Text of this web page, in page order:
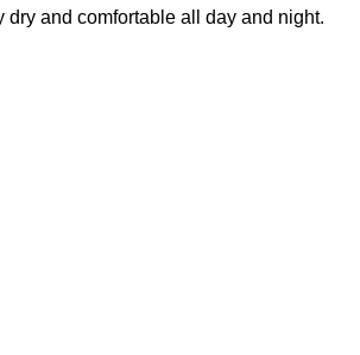
dry and comfortable all day and night.